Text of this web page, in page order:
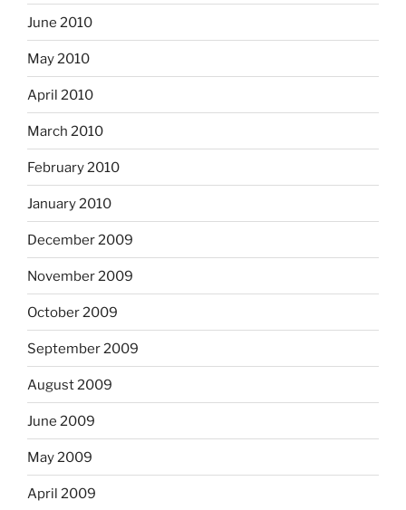
June 2010
May 2010
April 2010
March 2010
February 2010
January 2010
December 2009
November 2009
October 2009
September 2009
August 2009
June 2009
May 2009
April 2009